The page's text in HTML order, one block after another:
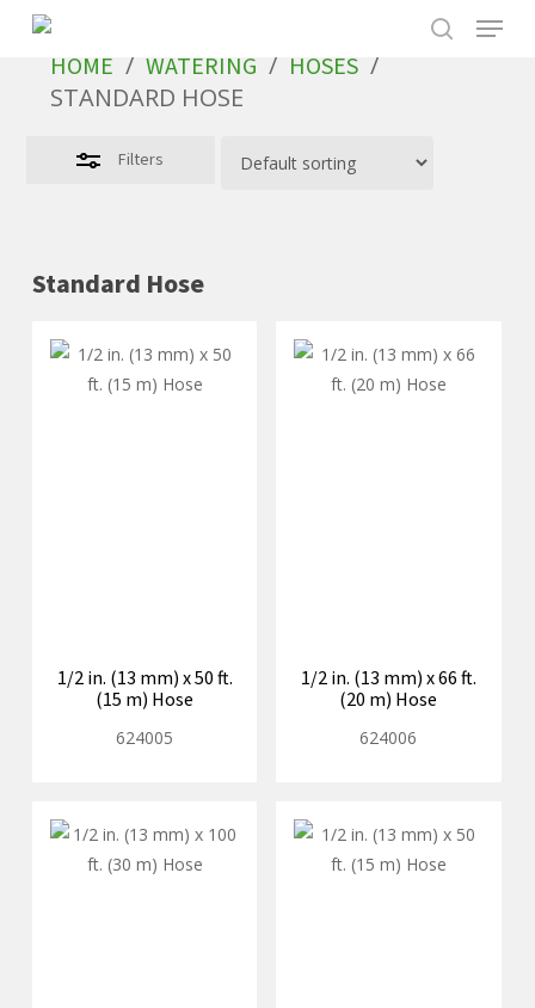
content
HOME / WATERING / HOSES /
STANDARD HOSE
Filters
Standard Hose
1/2 in. (13 mm) x 50 ft.
(15 m) Hose
624005
1/2 in. (13 mm) x 66 ft.
(20 m) Hose
624006